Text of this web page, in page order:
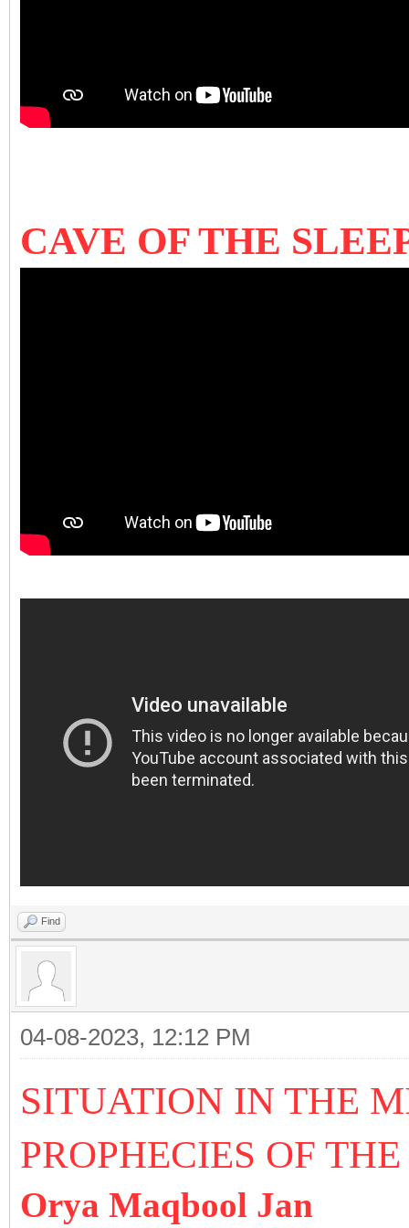
CAVE OF THE
Find
04-08-2023, 12:12 PM
SITUATION IN THE
PROPHECIES OF
Orya Maqbool Jan